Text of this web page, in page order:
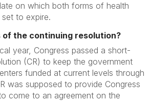
on which both forms of health
to expire.
the continuing resolution?
year, Congress passed a short-
(CR) to keep the government
funded at current levels through
was supposed to provide Congress
come to an agreement on the